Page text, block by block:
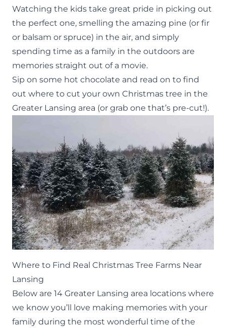
Watching the kids take great pride in picking out
the perfect one, smelling the amazing pine (or fir
or balsam or spruce) in the air, and simply
spending time as a family in the outdoors are
memories straight out of a movie.
Sip on some hot chocolate and read on to find
out where to cut your own Christmas tree in the
Greater Lansing area (or grab one that’s pre-cut!).
Where to Find Real Christmas Tree Farms Near
Lansing
Below are 14 Greater Lansing area locations where
we know you’ll love making memories with your
family during the most wonderful time of the